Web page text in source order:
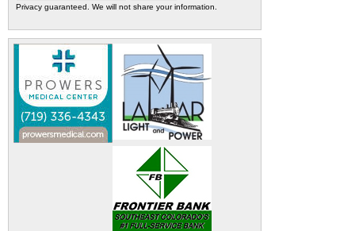
Privacy guaranteed. We will not share your information.